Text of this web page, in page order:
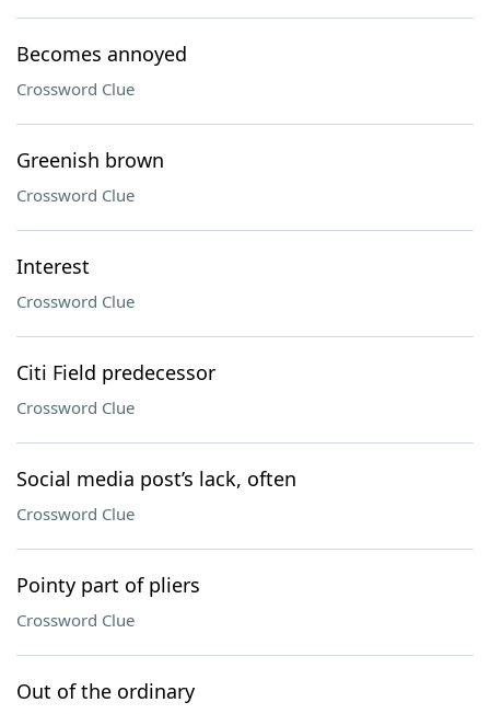
Becomes annoyed
Crossword Clue
Greenish brown
Crossword Clue
Interest
Crossword Clue
Citi Field predecessor
Crossword Clue
Social media post’s lack, often
Crossword Clue
Pointy part of pliers
Crossword Clue
Out of the ordinary